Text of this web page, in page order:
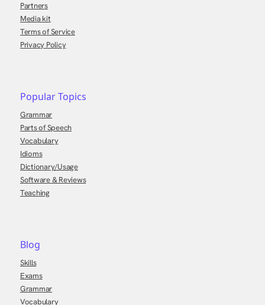
Partners
Media kit
Terms of Service
Privacy Policy
Popular Topics
Grammar
Parts of Speech
Vocabulary
Idioms
Dictionary/Usage
Software & Reviews
Teaching
Blog
Skills
Exams
Grammar
Vocabulary